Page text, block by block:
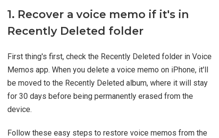
1. Recover a voice memo if it's in
Recently Deleted folder
First thing's first, check the Recently Deleted folder in Voice
Memos app. When you delete a voice memo on iPhone, it'll
be moved to the Recently Deleted album, where it will stay
for 30 days before being permanently erased from the
device.
Follow these easy steps to restore voice memos from the